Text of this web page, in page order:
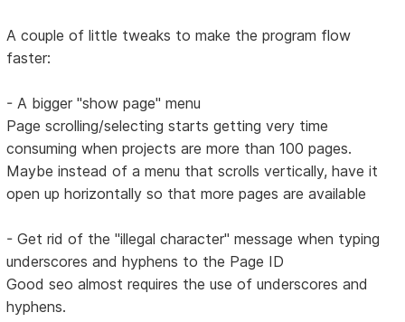
A couple of little tweaks to make the program flow
faster:
- A bigger "show page" menu
Page scrolling/selecting starts getting very time
consuming when projects are more than 100 pages.
Maybe instead of a menu that scrolls vertically, have it
open up horizontally so that more pages are available
- Get rid of the "illegal character" message when typing
underscores and hyphens to the Page ID
Good seo almost requires the use of underscores and
hyphens.